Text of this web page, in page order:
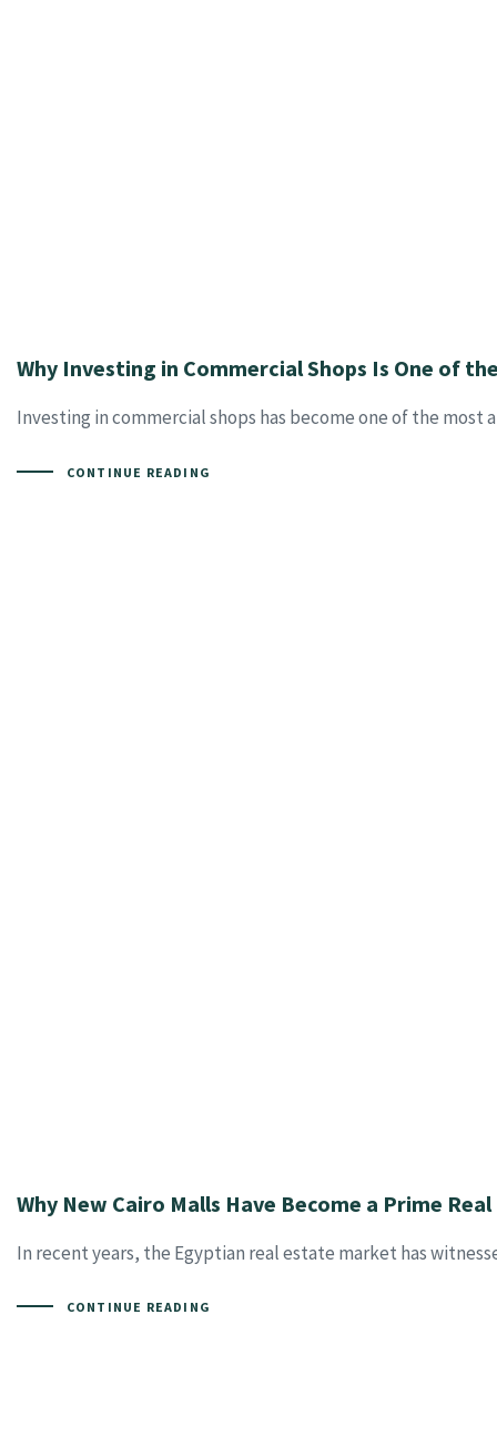
Why Investing in Commercial Shops Is One of
Investing in commercial shops has become one of the
CONTINUE READING
Why New Cairo Malls Have Become a Prime
In recent years, the Egyptian real estate market has
CONTINUE READING